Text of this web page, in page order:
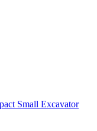
Small Excavator